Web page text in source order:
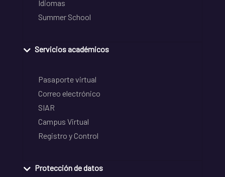
Idiomas
Summer School
Servicios académicos
Pasaporte virtual
Correo electrónico
SIAR
Campus Virtual
Registro y Control
Protección de datos